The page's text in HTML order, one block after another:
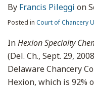
By Francis Pileggi on
Posted in Court of Chancery
InHexion Specialty
(Del. Ch., Sept. 29,
Delaware Chancery
Hexion, which is 92%